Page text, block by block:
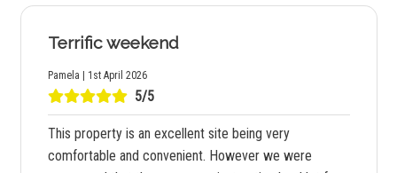
Terrific weekend
Pamela | 1st April 2026
5/5
This property is an excellent site being very
comfortable and convenient. However we were